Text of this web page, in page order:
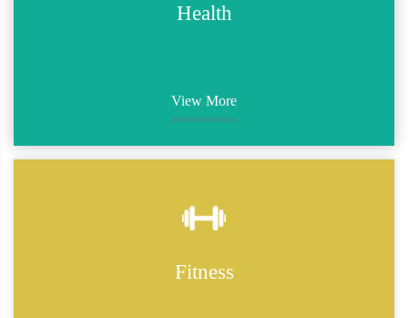
Health
View More
Fitness